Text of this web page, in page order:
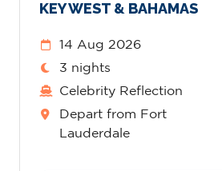
KEY WEST & BAHAMAS
14 Aug 2026
3 nights
Celebrity Reflection
Depart from Fort
Lauderdale